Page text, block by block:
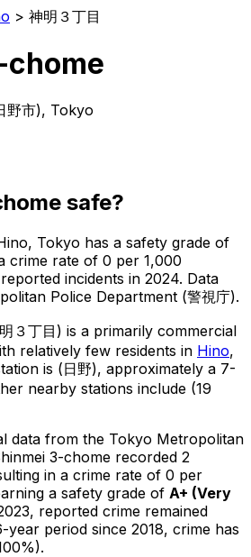
> 神明３丁目
野市), Tokyo
safe?
, Tokyo has a safety grade of
crime rate of 0 per 1,000
reported incidents in 2024. Data
Police Department (警視庁).
３丁目) is a primarily commercial
relatively few residents in Hino,
is (日野), approximately a 7-
nearby stations include (19
data from the Tokyo Metropolitan
3-chome recorded 2
in a crime rate of 0 per
a safety grade of A+ (Very
reported crime remained
year period since 2018, crime has